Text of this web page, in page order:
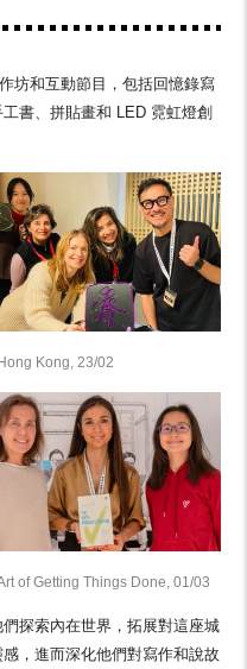
坊和互動節目，包括回憶錄寫
書、拼貼畫和 LED 霓虹燈創
Kong, 23/02
of Getting Things Done, 01/03
探索內在世界，拓展對這座城
，進而深化他們對寫作和說故